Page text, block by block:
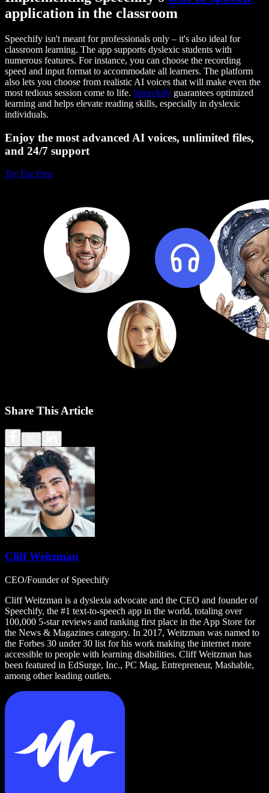
application in the classroom
Speechify isn't meant for professionals only – it's also ideal for
classroom learning. The app supports dyslexic students with
numerous features. For instance, you can choose the recording
speed and input format to accommodate all learners. The platform
also lets you choose from realistic AI voices that will make even the
most tedious session come to life. Speechify guarantees optimized
learning and helps elevate reading skills, especially in dyslexic
individuals.
Enjoy the most advanced AI voices, unlimited files,
and 24/7 support
Try For Free
Share This Article
Cliff Weitzman
CEO/Founder of Speechify
Cliff Weitzman is a dyslexia advocate and the CEO and founder of
Speechify, the #1 text-to-speech app in the world, totaling over
100,000 5-star reviews and ranking first place in the App Store for
the News & Magazines category. In 2017, Weitzman was named to
the Forbes 30 under 30 list for his work making the internet more
accessible to people with learning disabilities. Cliff Weitzman has
been featured in EdSurge, Inc., PC Mag, Entrepreneur, Mashable,
among other leading outlets.